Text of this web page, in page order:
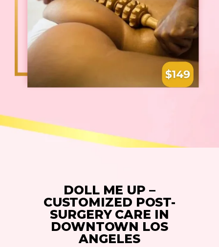
DOLL ME UP –
CUSTOMIZED POST-
SURGERY CARE IN
DOWNTOWN LOS
ANGELES